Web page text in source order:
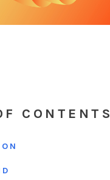
CONTENTS